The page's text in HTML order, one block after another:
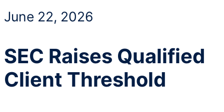
June 22, 2026
SEC Raises Qualified
Client Threshold